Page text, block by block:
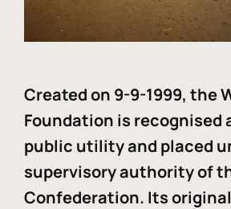
Created on 9-9-1999, the
Foundation is recognised
public utility and placed
supervisory authority of
Confederation. Its